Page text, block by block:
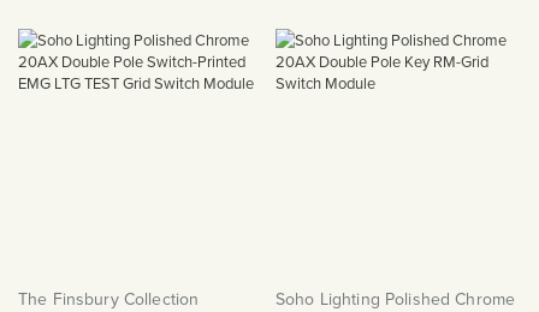
The Finsbury Collection
Soho Lighting Polished Chrome